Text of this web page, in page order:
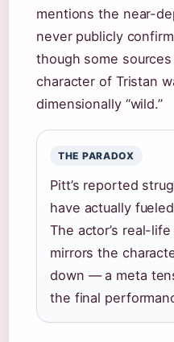
mentions the near-
never publicly
though some
character of Tristan
dimensionally “wild.”
THE PARADOX
Pitt’s reported
have actually
The actor’s real-
mirrors the
down — a meta
the final